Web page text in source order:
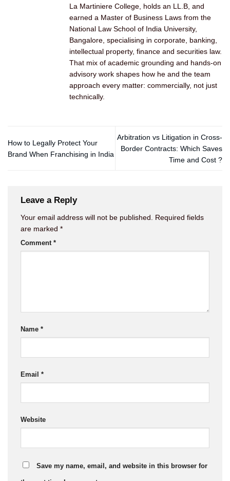
La Martiniere College, holds an LL.B, and
earned a Master of Business Laws from the
National Law School of India University,
Bangalore, specialising in corporate, banking,
intellectual property, finance and securities law.
That mix of academic grounding and hands-on
advisory work shapes how he and the team
approach every matter: commercially, not just
technically.
How to Legally Protect Your
Brand When Franchising in India
Arbitration vs Litigation in Cross-
Border Contracts: Which Saves
Time and Cost ?
Leave a Reply
Your email address will not be published.
Required fields
are marked *
Comment *
Name *
Email *
Website
Save my name, email, and website in this browser for